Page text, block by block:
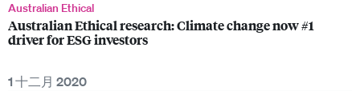
Australian Ethical
Australian Ethical research: Climate change now #1
driver for ESG investors
1 十二月 2020